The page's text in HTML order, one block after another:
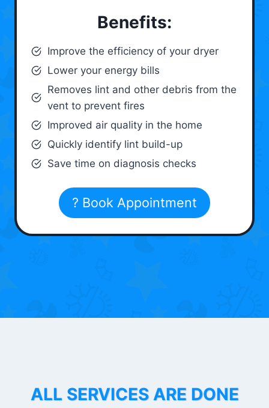
Benefits:
Improve the efficiency of your dryer
Lower your energy bills
Removes lint and other debris from the
vent to prevent fires
Improved air quality in the home
Quickly identify lint build-up
Save time on diagnosis checks
? Book Appointment
ALL SERVICES ARE DONE